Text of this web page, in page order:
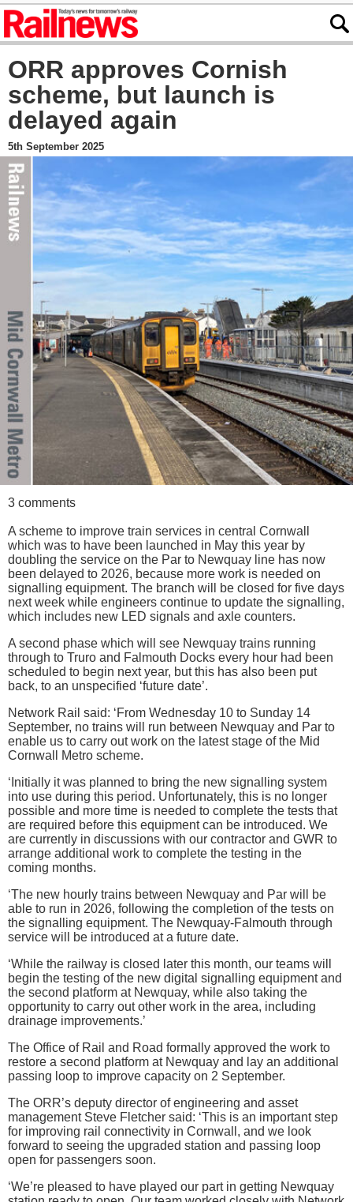
ORR approves Cornish
scheme, but launch is
delayed again
5th September 2025
3 comments
A scheme to improve train services in central Cornwall
which was to have been launched in May this year by
doubling the service on the Par to Newquay line has now
been delayed to 2026, because more work is needed on
signalling equipment. The branch will be closed for five days
next week while engineers continue to update the signalling,
which includes new LED signals and axle counters.
A second phase which will see Newquay trains running
through to Truro and Falmouth Docks every hour had been
scheduled to begin next year, but this has also been put
back, to an unspecified ‘future date’.
Network Rail said: ‘From Wednesday 10 to Sunday 14
September, no trains will run between Newquay and Par to
enable us to carry out work on the latest stage of the Mid
Cornwall Metro scheme.
‘Initially it was planned to bring the new signalling system
into use during this period. Unfortunately, this is no longer
possible and more time is needed to complete the tests that
are required before this equipment can be introduced. We
are currently in discussions with our contractor and GWR to
arrange additional work to complete the testing in the
coming months.
‘The new hourly trains between Newquay and Par will be
able to run in 2026, following the completion of the tests on
the signalling equipment. The Newquay-Falmouth through
service will be introduced at a future date.
‘While the railway is closed later this month, our teams will
begin the testing of the new digital signalling equipment and
the second platform at Newquay, while also taking the
opportunity to carry out other work in the area, including
drainage improvements.’
The Office of Rail and Road formally approved the work to
restore a second platform at Newquay and lay an additional
passing loop to improve capacity on 2 September.
The ORR’s deputy director of engineering and asset
management Steve Fletcher said: ‘This is an important step
for improving rail connectivity in Cornwall, and we look
forward to seeing the upgraded station and passing loop
open for passengers soon.
‘We’re pleased to have played our part in getting Newquay